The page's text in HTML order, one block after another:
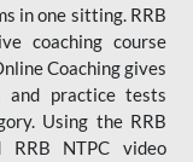
in one sitting. RRB
coaching course
Coaching gives
practice tests
Using the RRB
RRB NTPC video